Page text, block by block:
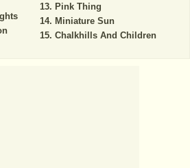
Pink Thing
Miniature Sun
Chalkhills And Children